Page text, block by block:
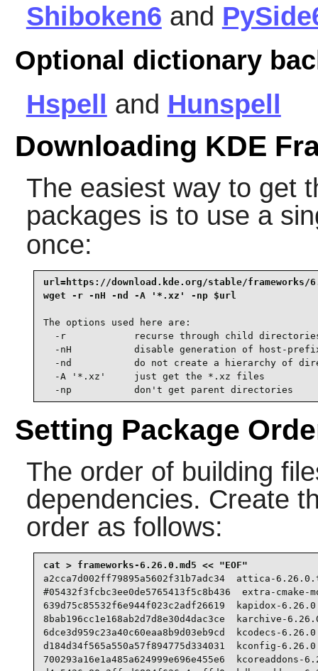
Shiboken6 and
Optional dictionary
Hspell and Hunspell
Downloading KDE
The easiest way to get
packages is to use a
once:
url=https://download.kde.org/stable/frameworks/
wget -r -nH -nd -A '*.xz' -np $url
The options used here are:
-r            recurse through child
-nH           disable generation of host-
-nd           do not create a hierarchy of
  -A '*.xz'     just get the *.xz files
  -np           don't get parent directories
Setting Package
The order of building
dependencies. Create
order as follows:
a2cca7d002ff79895a5602f31b7adc34  attica-
#05432f3fcbc3ee0de5765413f5c8b436  extra-
639d75c85532f6e944f023c2adf26619  kapidox-
8bab196cc1e168ab2d7d8e30d4dac3ce  karchive-
6dce3d959c23a40c60eaa8b9d03eb9cd  kcodecs-
d184d34f565a550a57f894775d334031  kconfig-
700293a16e1a485a624999e696e455e6